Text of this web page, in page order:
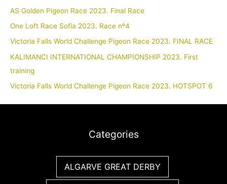
AS Golden Pigeon Race 2023. Final Race
One Loft Race Sofia 2023. Race nº4
Victoria Falls World Challenge Pigeon Race 2023. FINAL RACE
KALIMANCI INTERNATIONAL CHAMPIONSHIP 2023. First
training
Victoria Falls World Challenge Pigeon Race 2023. HOTSPOT 6
Categories
ALGARVE GREAT DERBY